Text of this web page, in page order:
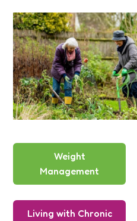
Weight
Management
Living with Chronic